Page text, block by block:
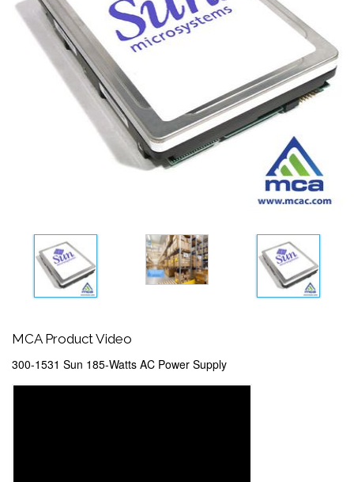
MCA Product Video
300-1531 Sun 185-Watts AC Power Supply